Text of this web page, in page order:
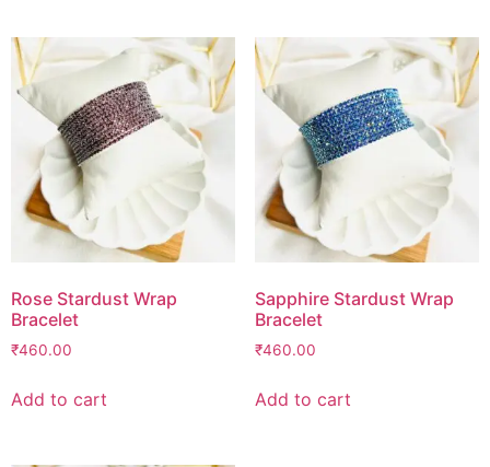
Rose Stardust Wrap
Bracelet
₹460.00
Add to cart
Sapphire Stardust Wrap
Bracelet
₹460.00
Add to cart